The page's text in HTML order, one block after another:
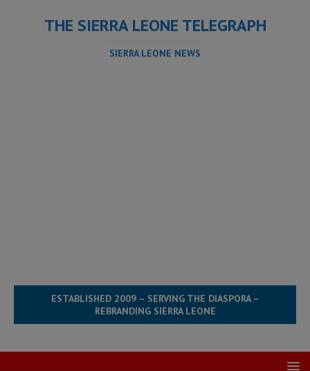
THE SIERRA LEONE TELEGRAPH
SIERRA LEONE NEWS
ESTABLISHED 2009 – SERVING THE DIASPORA –
REBRANDING SIERRA LEONE